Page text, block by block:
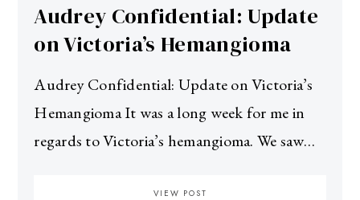
Audrey Confidential: Update
on Victoria’s Hemangioma
Audrey Confidential: Update on Victoria’s
Hemangioma It was a long week for me in
regards to Victoria’s hemangioma. We saw…
VIEW POST